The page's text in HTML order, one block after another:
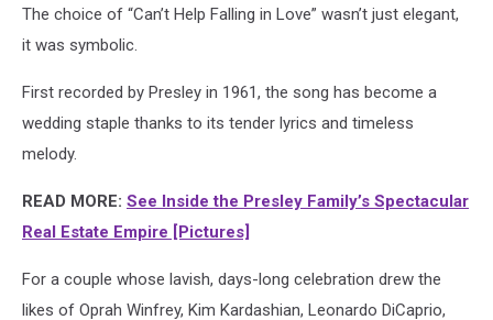
The choice of “Can’t Help Falling in Love” wasn’t just elegant,
it was symbolic.
First recorded by Presley in 1961, the song has become a
wedding staple thanks to its tender lyrics and timeless
melody.
READ MORE: See Inside the Presley Family’s Spectacular
Real Estate Empire [Pictures]
For a couple whose lavish, days-long celebration drew the
likes of Oprah Winfrey, Kim Kardashian, Leonardo DiCaprio,